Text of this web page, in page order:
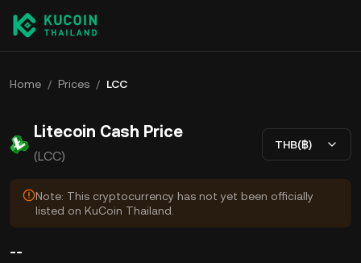
Home / Prices / LCC
Litecoin Cash Price
(LCC)
THB(฿)
Note: This cryptocurrency has not yet been officially
listed on KuCoin Thailand.
--